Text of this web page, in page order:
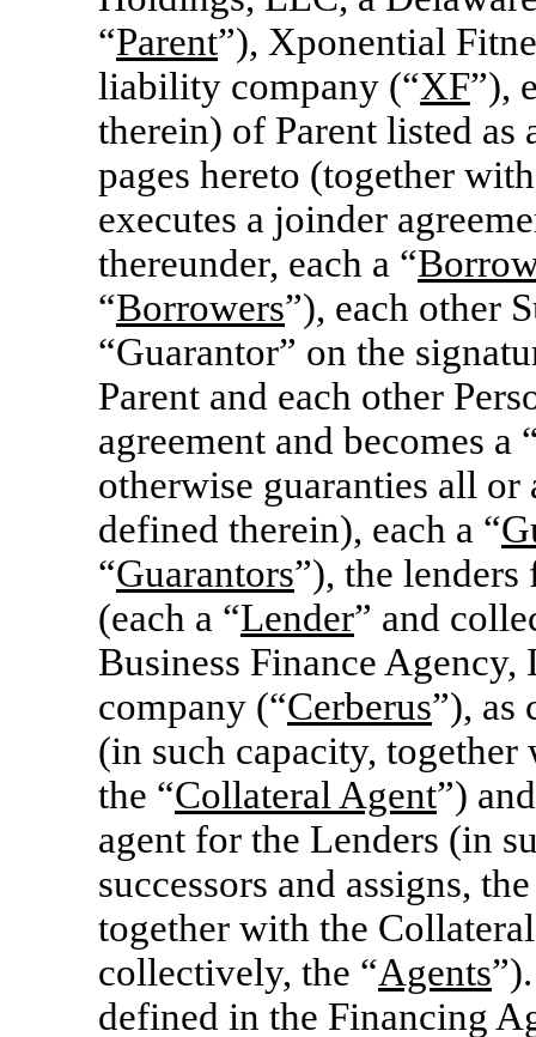
“Parent”), Xponential
liability company (“XF”),
therein) of Parent listed as
pages hereto (together
executes a joinder
thereunder, each a “
“Borrowers”), each other
“Guarantor” on the
Parent and each other
agreement and becomes a
otherwise guaranties all
defined therein), each a “
“Guarantors”), the
(each a “Lender” and
Business Finance
company (“Cerberus”), as
(in such capacity, together
the “Collateral Agent”)
agent for the Lenders (in
successors and assigns,
together with the
collectively, the “Agents
defined in the Financing